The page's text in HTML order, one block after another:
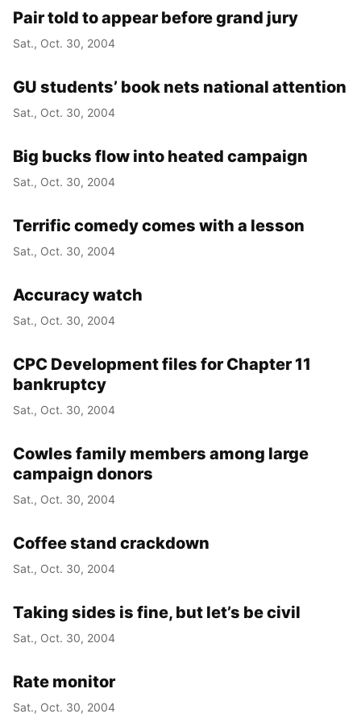
Pair told to appear before grand jury
Sat., Oct. 30, 2004
GU students’ book nets national attention
Sat., Oct. 30, 2004
Big bucks flow into heated campaign
Sat., Oct. 30, 2004
Terrific comedy comes with a lesson
Sat., Oct. 30, 2004
Accuracy watch
Sat., Oct. 30, 2004
CPC Development files for Chapter 11
bankruptcy
Sat., Oct. 30, 2004
Cowles family members among large
campaign donors
Sat., Oct. 30, 2004
Coffee stand crackdown
Sat., Oct. 30, 2004
Taking sides is fine, but let’s be civil
Sat., Oct. 30, 2004
Rate monitor
Sat., Oct. 30, 2004